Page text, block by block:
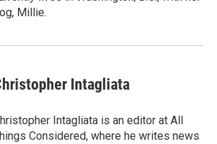
Millie.
Intagliata
Intagliata is an editor at All
Considered, where he writes news